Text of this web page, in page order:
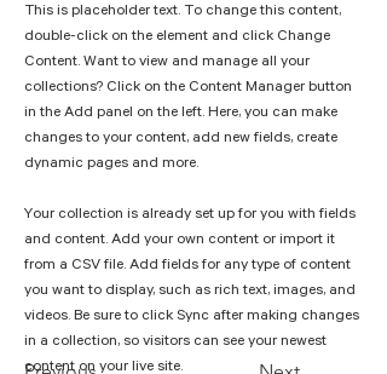
This is placeholder text. To change this content,
double-click on the element and click Change
Content. Want to view and manage all your
collections? Click on the Content Manager button
in the Add panel on the left. Here, you can make
changes to your content, add new fields, create
dynamic pages and more.
Your collection is already set up for you with fields
and content. Add your own content or import it
from a CSV file. Add fields for any type of content
you want to display, such as rich text, images, and
videos. Be sure to click Sync after making changes
in a collection, so visitors can see your newest
content on your live site.